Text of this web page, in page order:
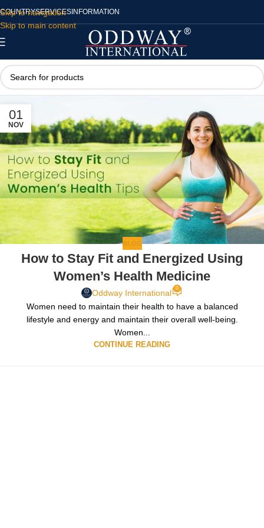
Skip to navigation
Skip to main content
COUNTRYSERVICES INFORMATION
01
NOV
BLOG
How to Stay Fit and Energized Using
Women’s Health Medicine
Oddway International 0
Women need to maintain their health to have a balanced
lifestyle and energy and maintain their overall well-being.
Women...
CONTINUE READING